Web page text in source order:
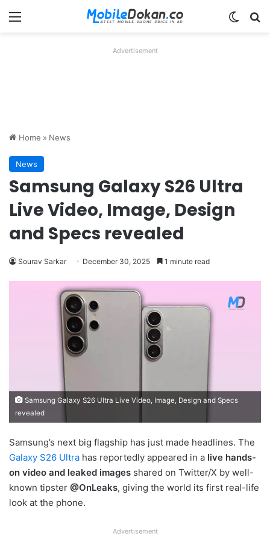
Menu
Advertisement
Home » News
News
Samsung Galaxy S26 Ultra
Live Video, Image, Design
and Specs revealed
Sourav Sarkar December 30, 2025 1 minute read
Samsung Galaxy S26 Ultra Live Video, Image, Design and Specs
revealed
Samsung’s next big flagship has just made headlines. The
Galaxy S26 Ultra has reportedly appeared in a live hands-
on video and leaked images shared on Twitter/X by well-
known tipster @OnLeaks, giving the world its first real-life
look at the phone.
Advertisement